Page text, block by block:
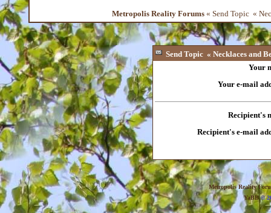
Metropolis Reality Forums« Send Topic «
Send Topic « Necklaces and
Your
Your e-mail
Recipient's
Recipient's e-mail
Metropolis Reality
YaBB©